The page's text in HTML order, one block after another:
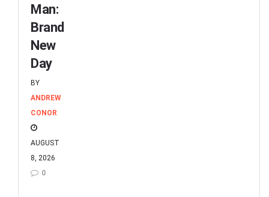
Man:
Brand
New
Day
BY
ANDREW
CONOR
AUGUST
8, 2026
0